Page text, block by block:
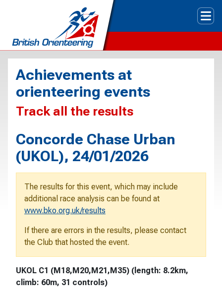
Achievements at
orienteering events
Track all the results
Concorde Chase Urban
(UKOL), 24/01/2026
The results for this event, which may include
additional race analysis can be found at
www.bko.org.uk/results
If there are errors in the results, please contact
the Club that hosted the event.
UKOL C1 (M18,M20,M21,M35) (length: 8.2km,
climb: 60m, 31 controls)